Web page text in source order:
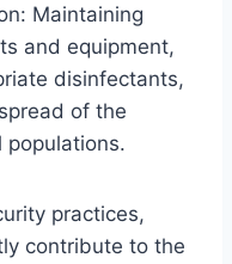
Maintaining
and equipment,
disinfectants,
of the
populations.
practices,
contribute to the